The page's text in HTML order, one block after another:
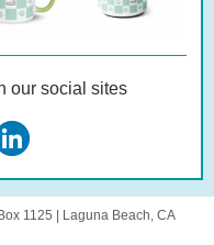
our social sites
1125
Laguna Beach, CA